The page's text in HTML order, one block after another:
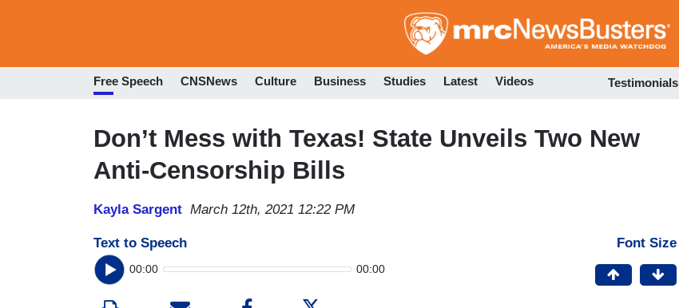
to
Free Speech CNSNews Culture Business Studies Latest Videos Testimonials
Don’t Mess with Texas! State Unveils Two New
Anti-Censorship Bills
Kayla Sargent March 12th, 2021 12:22 PM
Text to Speech
00:00 00:00
Font Size